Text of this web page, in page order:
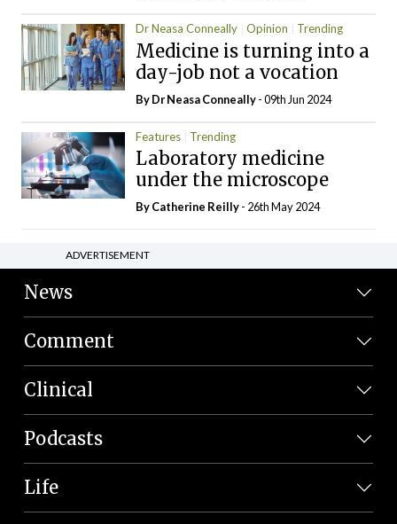
Dr Neasa Conneally Opinion Trending
Medicine is turning into a
day-job not a vocation
By Dr Neasa Conneally- 09th Jun 2024
Features Trending
Laboratory medicine
under the microscope
ByCatherine Reilly- 26th May 2024
ADVERTISEMENT
News
Comment
Clinical
Podcasts
Life